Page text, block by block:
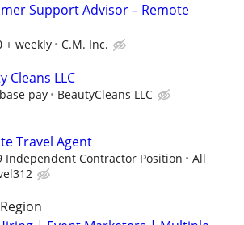
Support Advisor – Remote
+ weekly C.M. Inc.
Cleans LLC
pay BeautyCleans LLC
Travel Agent
Independent Contractor Position
All